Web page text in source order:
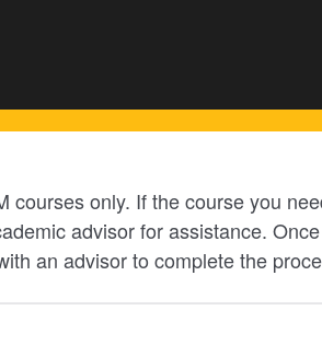
courses only. If the course you
advisor for assistance.
an advisor to complete the